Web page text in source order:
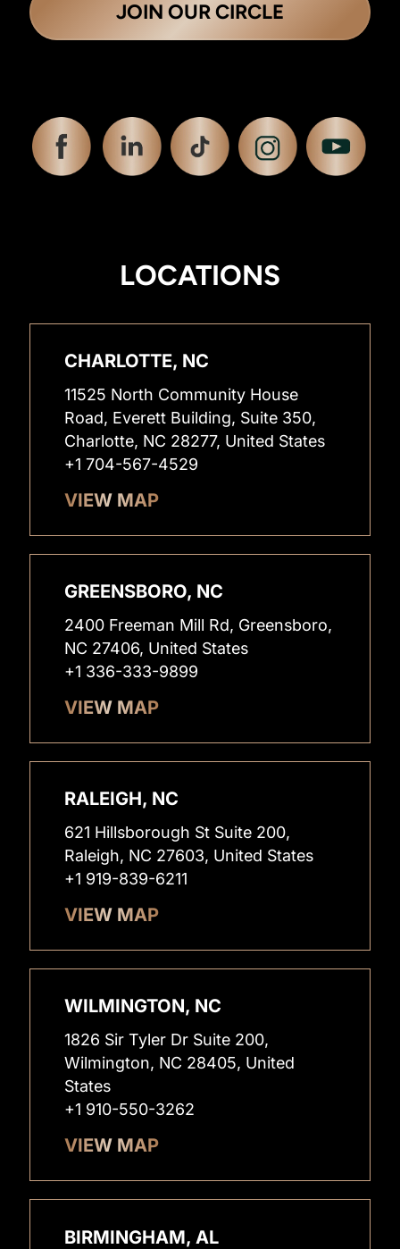
JOIN OUR CIRCLE
LOCATIONS
CHARLOTTE, NC
11525 North Community House
Road, Everett Building, Suite 350,
Charlotte, NC 28277, United States
+1 704-567-4529
VIEW MAP
GREENSBORO, NC
2400 Freeman Mill Rd, Greensboro,
NC 27406, United States
+1 336-333-9899
VIEW MAP
RALEIGH, NC
621 Hillsborough St Suite 200,
Raleigh, NC 27603, United States
+1 919-839-6211
VIEW MAP
WILMINGTON, NC
1826 Sir Tyler Dr Suite 200,
Wilmington, NC 28405, United
States
+1 910-550-3262
VIEW MAP
BIRMINGHAM, AL